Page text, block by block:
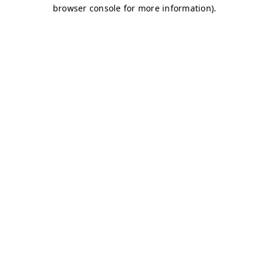
browser console for more information).